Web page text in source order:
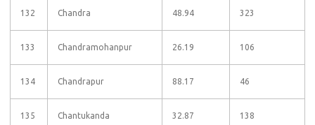
132 Chandra 48.94 323
133 Chandramohanpur 26.19 106
134 Chandrapur 88.17 46
135 Chantukanda 32.87 138